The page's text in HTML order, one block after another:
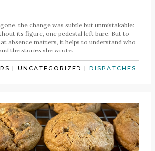
the change was subtle but unmistakable:
its figure, one pedestal left bare. But to
absence matters, it helps to understand who
the stories she wrote.
| UNCATEGORIZED |DISPATCHES